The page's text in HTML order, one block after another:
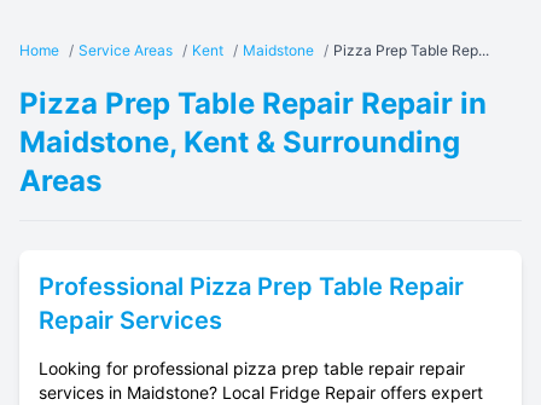
Home / Service Areas / Kent / Maidstone / Pizza Prep Table Rep...
Pizza Prep Table Repair Repair in
Maidstone, Kent & Surrounding
Areas
Professional Pizza Prep Table Repair
Repair Services
Looking for professional pizza prep table repair repair
services in Maidstone? Local Fridge Repair offers expert